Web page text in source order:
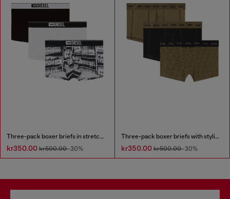
Three-pack boxer briefs in stretch cotton
kr350.00 kr500.00-30%
Three-pack boxer briefs with stylised logo
kr350.00 kr500.00-30%